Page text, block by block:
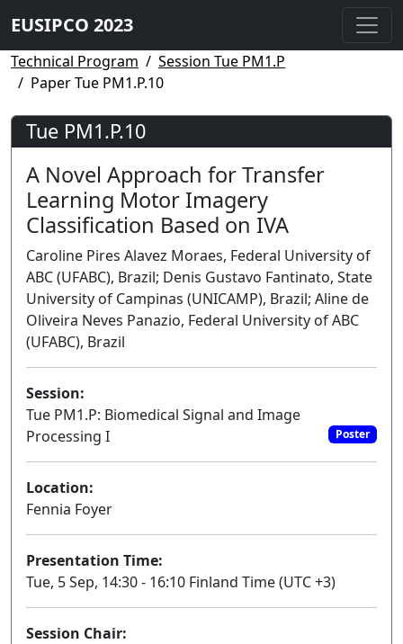
EUSIPCO 2023
Technical Program
Session Tue PM1.P
Paper Tue PM1.P.10
Tue PM1.P.10
A Novel Approach for Transfer
Learning Motor Imagery
Classification Based on IVA
Caroline Pires Alavez Moraes, Federal University of
ABC (UFABC), Brazil; Denis Gustavo Fantinato, State
University of Campinas (UNICAMP), Brazil; Aline de
Oliveira Neves Panazio, Federal University of ABC
(UFABC), Brazil
Session:
Tue PM1.P: Biomedical Signal and Image
Processing I
Poster
Location:
Fennia Foyer
Presentation Time:
Tue, 5 Sep, 14:30 - 16:10 Finland Time (UTC +3)
Session Chair: